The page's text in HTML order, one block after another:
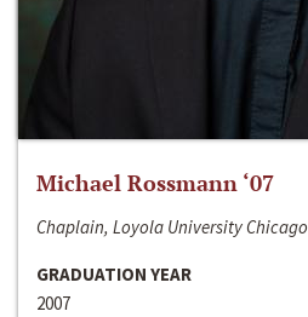
Michael Rossmann ‘07
Chaplain, Loyola University Chicago
GRADUATION YEAR
2007